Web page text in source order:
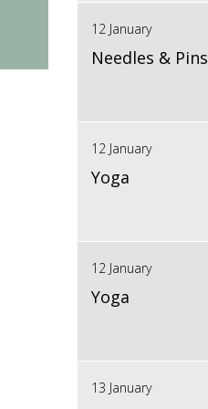
12 January
Needles & Pins
12 January
Yoga
12 January
Yoga
13 January